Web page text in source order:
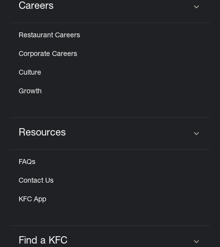
Careers
Restaurant Careers
Corporate Careers
Culture
Growth
Resources
FAQs
Contact Us
KFC App
Find a KFC